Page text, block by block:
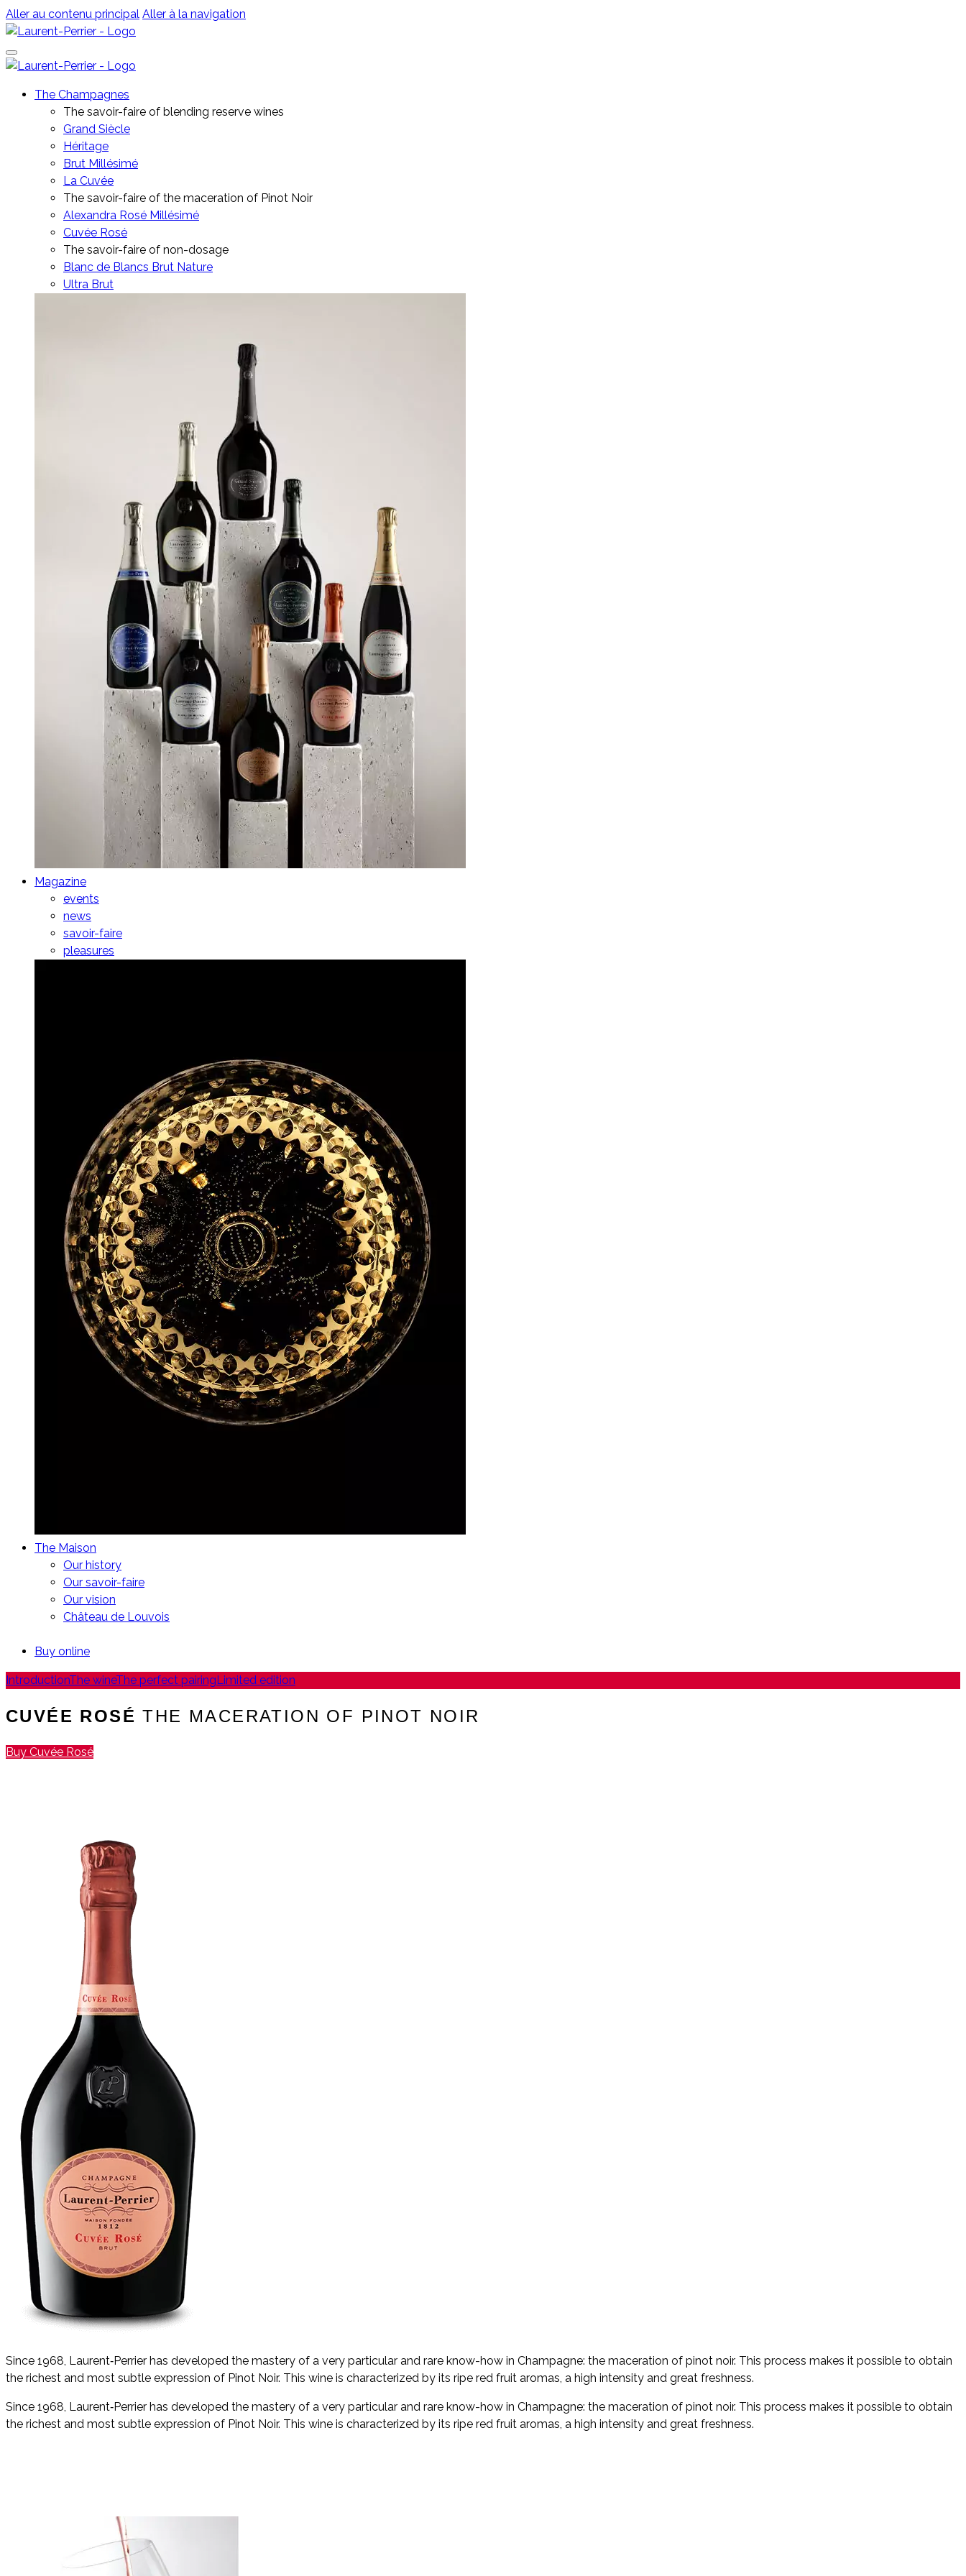
Aller au contenu principal Aller à la navigation
The Champagnes
The savoir-faire of blending reserve wines
Grand Siècle
Héritage
Brut Millésimé
La Cuvée
The savoir-faire of the maceration of Pinot Noir
Alexandra Rosé Millésimé
Cuvée Rosé
The savoir-faire of non-dosage
Blanc de Blancs Brut Nature
Ultra Brut
Magazine
events
news
savoir-faire
pleasures
The Maison
Our history
Our savoir-faire
Our vision
Château de Louvois
Buy online
IntroductionThe wineThe perfect pairingLimited edition
CUVÉE ROSÉ THE MACERATION OF PINOT NOIR
Buy Cuvée Rosé
Since 1968, Laurent‑Perrier has developed the mastery of a very particular and rare know-how in Champagne: the maceration of pinot noir. This process makes it possible to obtain
the richest and most subtle expression of Pinot Noir. This wine is characterized by its ripe red fruit aromas, a high intensity and great freshness.
Since 1968, Laurent‑Perrier has developed the mastery of a very particular and rare know-how in Champagne: the maceration of pinot noir. This process makes it possible to obtain
the richest and most subtle expression of Pinot Noir. This wine is characterized by its ripe red fruit aromas, a high intensity and great freshness.